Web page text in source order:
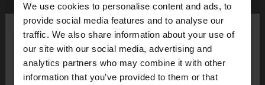
We use cookies to personalise content and ads, to
provide social media features and to analyse our
traffic. We also share information about your use of
our site with our social media, advertising and
analytics partners who may combine it with other
information that you’ve provided to them or that
hello ×
You are accessing the site from Denmark. Do you
want to browse our United States website?